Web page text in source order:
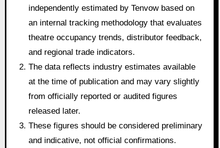
independently estimated by Tenvow based on
an internal tracking methodology that evaluates
theatre occupancy trends, distributor feedback,
and regional trade indicators.
The data reflects industry estimates available
at the time of publication and may vary slightly
from officially reported or audited figures
released later.
These figures should be considered preliminary
and indicative, not official confirmations.